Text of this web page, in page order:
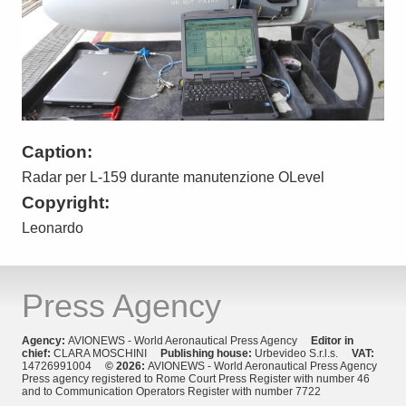
Caption:
Radar per L-159 durante manutenzione OLevel
Copyright:
Leonardo
Press Agency
Agency: AVIONEWS - World Aeronautical Press Agency
Editor in
chief: CLARA MOSCHINI Publishing house: Urbevideo S.r.l.s. VAT:
14726991004 © 2026: AVIONEWS - World Aeronautical Press Agency
Press agency registered to Rome Court Press Register with number 46
and to Communication Operators Register with number 7722